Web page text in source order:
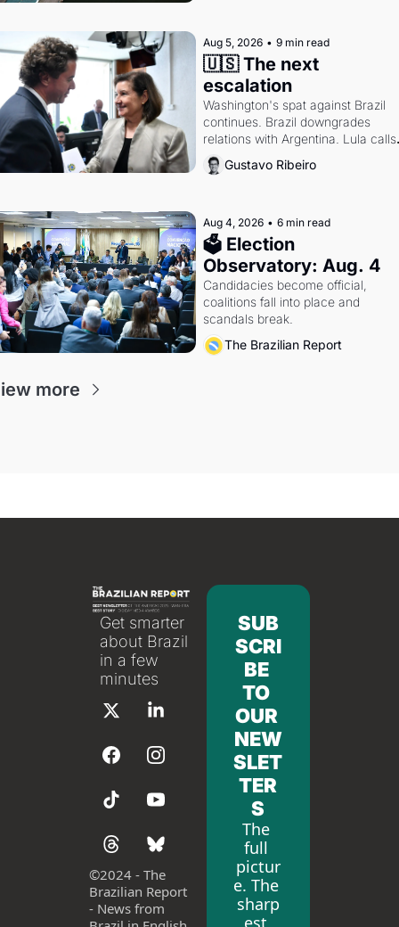
Aug 5, 2026 • 9 min read
🇺🇸 The next
escalation
Washington's spat against Brazil
continues. Brazil downgrades
relations with Argentina. Lula calls
Russia.
Gustavo Ribeiro
Aug 4, 2026 • 6 min read
🗳 Election
Observatory: Aug. 4
Candidacies become official,
coalitions fall into place and
scandals break.
The Brazilian Report
more
Get smarter
about Brazil
in a few
minutes
©2024 - The
Brazilian Report
- News from
SUB
SCRI
BE
TO
OUR
NEW
SLET
TER
S
The
full
pictur
e. The
sharp
est